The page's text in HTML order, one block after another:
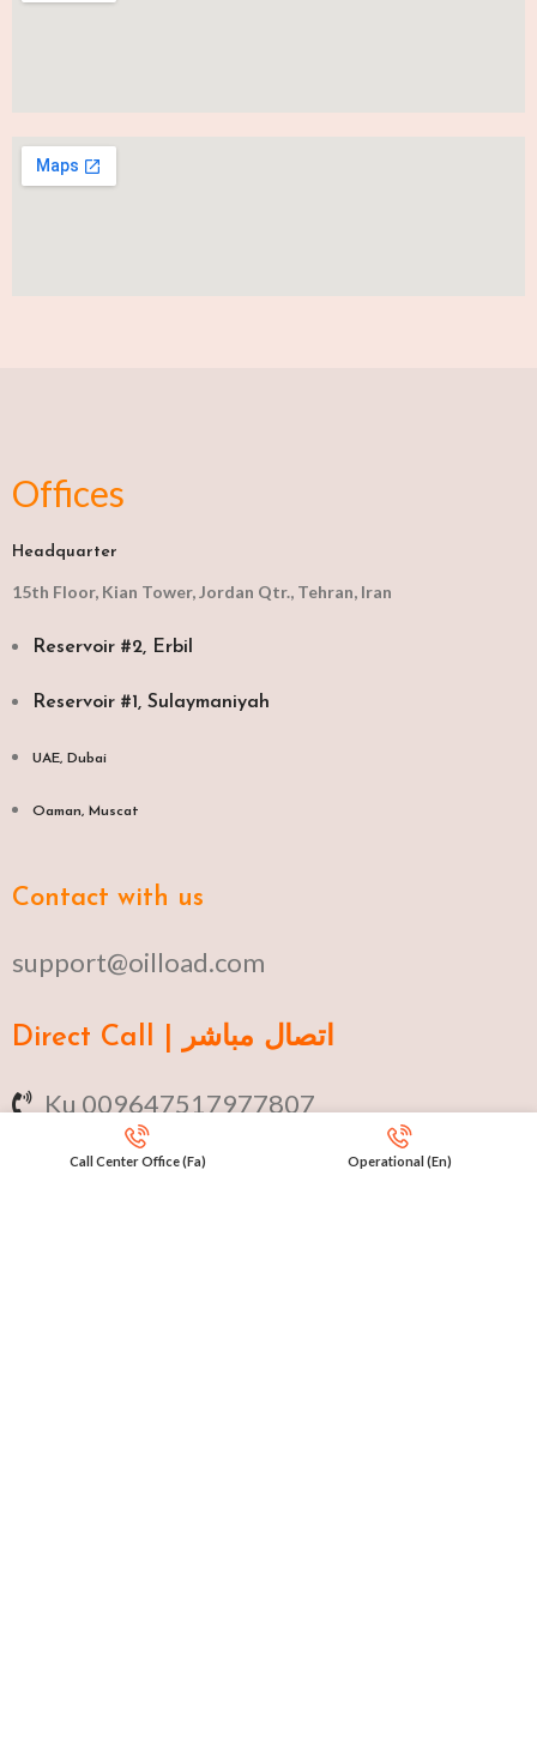
Offices
Headquarter
15th Floor, Kian Tower, Jordan Qtr., Tehran, Iran
Reservoir #2, Erbil
Reservoir #1, Sulaymaniyah
UAE, Dubai
Oaman, Muscat​
Contact with us
support@oilload.com
Direct Call | اتصال مباشر
Ku 009647517977807
Fa 00982141406268
Call Center Office (Fa) Operational (En)